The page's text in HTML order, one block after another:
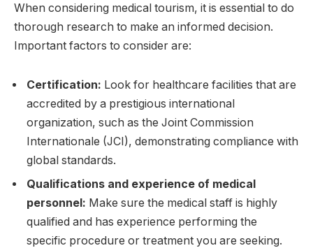
When considering medical tourism, it is essential to do
thorough research to make an informed decision.
Important factors to consider are:
Certification: Look for healthcare facilities that are
accredited by a prestigious international
organization, such as the Joint Commission
Internationale (JCI), demonstrating compliance with
global standards.
Qualifications and experience of medical
personnel: Make sure the medical staff is highly
qualified and has experience performing the
specific procedure or treatment you are seeking.